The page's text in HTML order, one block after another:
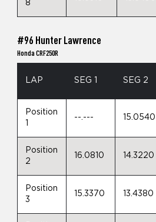
8
#96 Hunter Lawrence
Honda CRF250R
LAP SEG 1 SEG 2
Position
--.--- 15.0540
Position
2
16.0810 14.3220
Position
3
15.3370 13.4380